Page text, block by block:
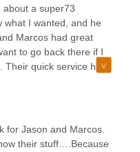
about a super73
what I wanted, and he
Marcos had great
to go back there if I
Their quick service had
with a fully
Pro. Thanks guy's
for Jason and Marcos.
their stuff….Because